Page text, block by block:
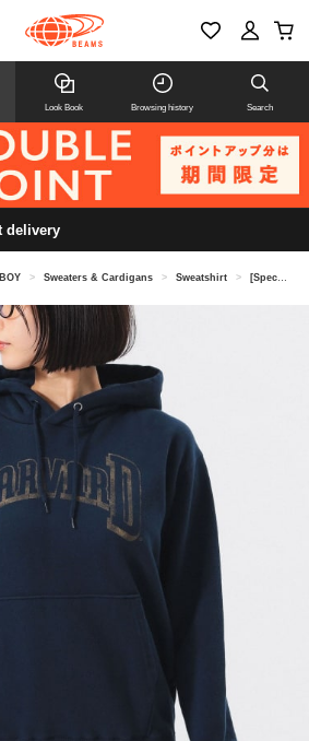
Look Book Browsing history Search
delivery
> Sweaters & Cardigans > Sweatshirt > [Special order] GOOD ROCK SPEED / College Parka